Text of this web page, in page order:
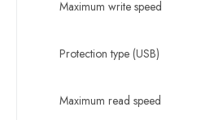
Maximum write speed
Protection type (USB)
Maximum read speed